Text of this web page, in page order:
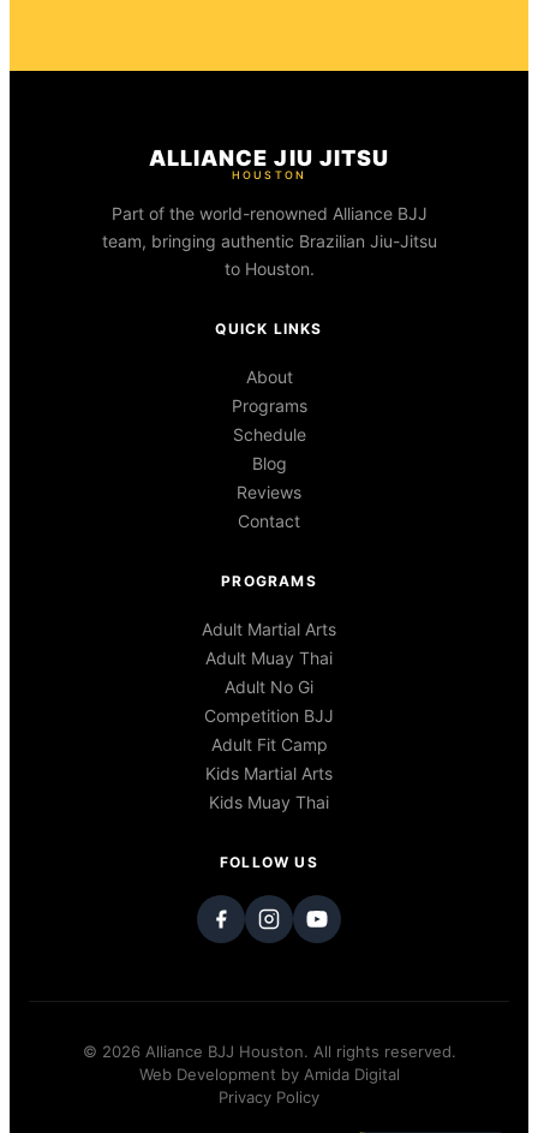
ALLIANCE JIU JITSU
HOUSTON
Part of the world-renowned Alliance BJJ
team, bringing authentic Brazilian Jiu-Jitsu
to Houston.
QUICK LINKS
About
Programs
Schedule
Blog
Reviews
Contact
PROGRAMS
Adult Martial Arts
Adult Muay Thai
Adult No Gi
Competition BJJ
Adult Fit Camp
Kids Martial Arts
Kids Muay Thai
FOLLOW US
© 2026 Alliance BJJ Houston. All rights reserved.
Web Development by Amida Digital
Privacy Policy